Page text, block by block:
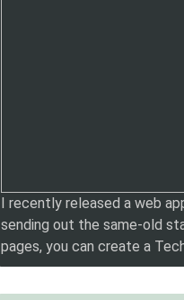
I recently released a web
sending out the same-old
pages, you can create a